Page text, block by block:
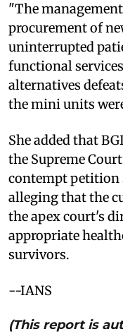
"The
procurement of
uninterrupted
functional
alternatives
the mini units
She added that
the Supreme
contempt petition
alleging that the
the apex court's
appropriate
survivors.
--IANS
(This report is